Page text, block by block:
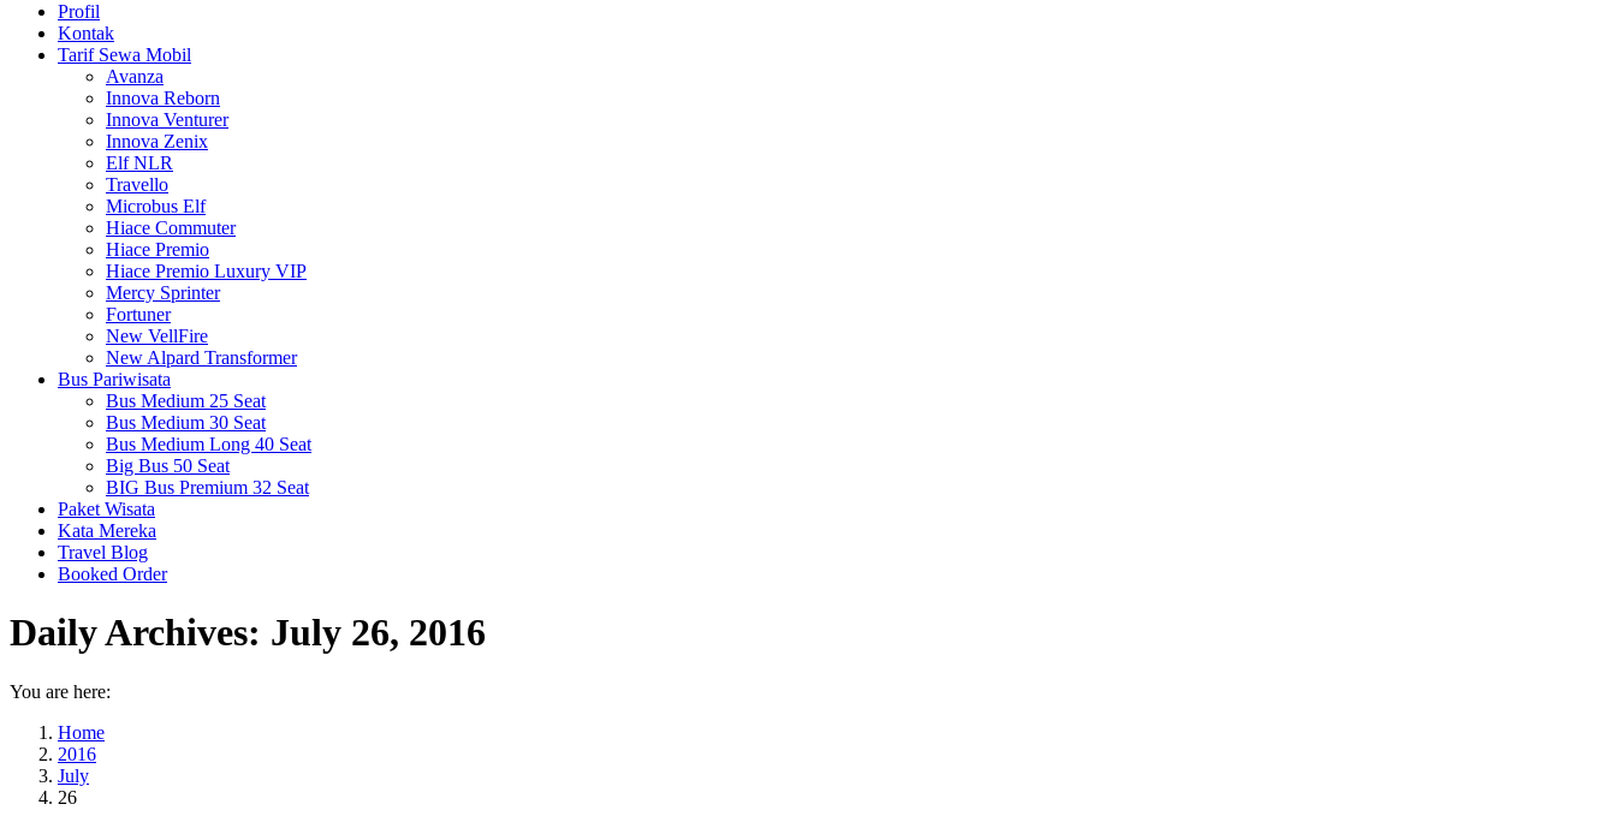
Profil
Kontak
Tarif Sewa Mobil
Avanza
Innova Reborn
Innova Venturer
Innova Zenix
Elf NLR
Travello
Microbus Elf
Hiace Commuter
Hiace Premio
Hiace Premio Luxury VIP
Mercy Sprinter
Fortuner
New VellFire
New Alpard Transformer
Bus Pariwisata
Bus Medium 25 Seat
Bus Medium 30 Seat
Bus Medium Long 40 Seat
Big Bus 50 Seat
BIG Bus Premium 32 Seat
Paket Wisata
Kata Mereka
Travel Blog
Booked Order
Daily Archives: July 26, 2016
You are here:
Home
2016
July
26